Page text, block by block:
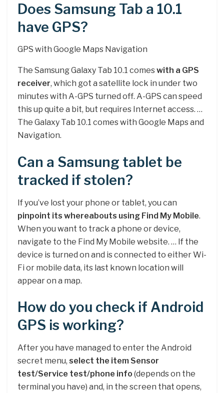
Does Samsung Tab a 10.1
have GPS?
GPS with Google Maps Navigation
The Samsung Galaxy Tab 10.1 comeswith a GPS
receiver, which got a satellite lock in under two
minutes with A-GPS turned off. A-GPS can speed
this up quite a bit, but requires Internet access. …
The Galaxy Tab 10.1 comes with Google Maps and
Navigation.
Can a Samsung tablet be
tracked if stolen?
If you’ve lost your phone or tablet, you can
pinpoint its whereabouts using Find My Mobile.
When you want to track a phone or device,
navigate to the Find My Mobile website. … If the
device is turned on and is connected to either Wi-
Fi or mobile data, its last known location will
appear on a map.
How do you check if Android
GPS is working?
After you have managed to enter the Android
secret menu, select the item Sensor
test/Service test/phone info (depends on the
terminal you have) and, in the screen that opens,